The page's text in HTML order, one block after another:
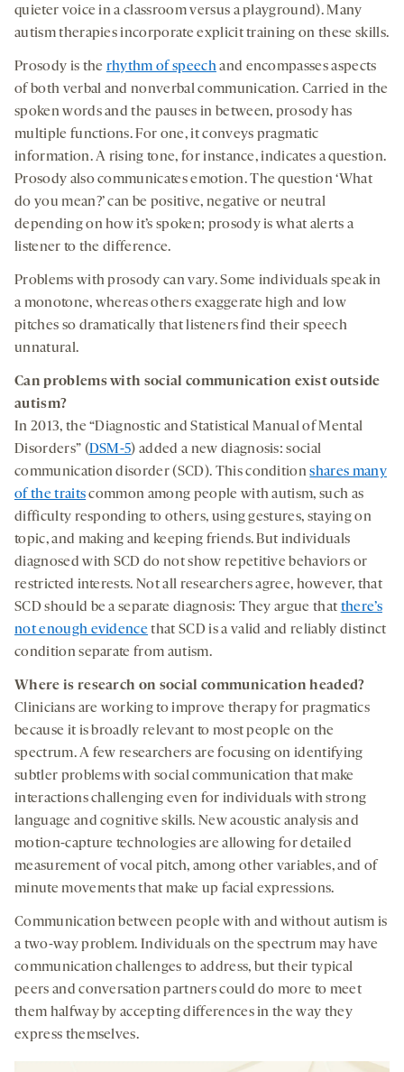
quieter voice in a classroom versus a playground). Many
autism therapies incorporate explicit training on these skills.
Prosody is the rhythm of speechand encompasses aspects
of both verbal and nonverbal communication. Carried in the
spoken words and the pauses in between, prosody has
multiple functions. For one, it conveys pragmatic
information. A rising tone, for instance, indicates a question.
Prosody also communicates emotion. The question ‘What
do you mean?’ can be positive, negative or neutral
depending on how it’s spoken; prosody is what alerts a
listener to the difference.
Problems with prosody can vary. Some individuals speak in
a monotone, whereas others exaggerate high and low
pitches so dramatically that listeners find their speech
unnatural.
Can problems with social communication exist outside
autism?
In 2013, the “Diagnostic and Statistical Manual of Mental
Disorders” (DSM-5) added a new diagnosis: social
communication disorder (SCD). This conditionshares many
of the traitscommon among people with autism, such as
difficulty responding to others, using gestures, staying on
topic, and making and keeping friends. But individuals
diagnosed with SCD do not show repetitive behaviors or
restricted interests. Not all researchers agree, however, that
SCD should be a separate diagnosis: They argue that there’s
not enough evidencethat SCD is a valid and reliably distinct
condition separate from autism.
Where is research on social communication headed?
Clinicians are working to improve therapy for pragmatics
because it is broadly relevant to most people on the
spectrum. A few researchers are focusing on identifying
subtler problems with social communication that make
interactions challenging even for individuals with strong
language and cognitive skills. New acoustic analysis and
motion-capture technologies are allowing for detailed
measurement of vocal pitch, among other variables, and of
minute movements that make up facial expressions.
Communication between people with and without autism is
a two-way problem. Individuals on the spectrum may have
communication challenges to address, but their typical
peers and conversation partners could do more to meet
them halfway by accepting differences in the way they
express themselves.